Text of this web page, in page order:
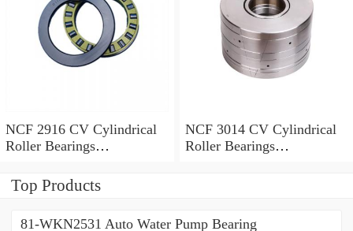
NCF 2916 CV Cylindrical
Roller Bearings
NCF 3014 CV Cylindrical
Roller Bearings
Top Products
81-WKN2531 Auto Water Pump Bearing